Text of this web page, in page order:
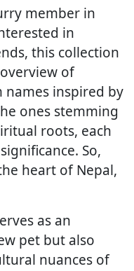
member in
in
this collection
of
names inspired by
ones stemming
roots, each
So,
heart of Nepal,
as an
pet but also
nuances of